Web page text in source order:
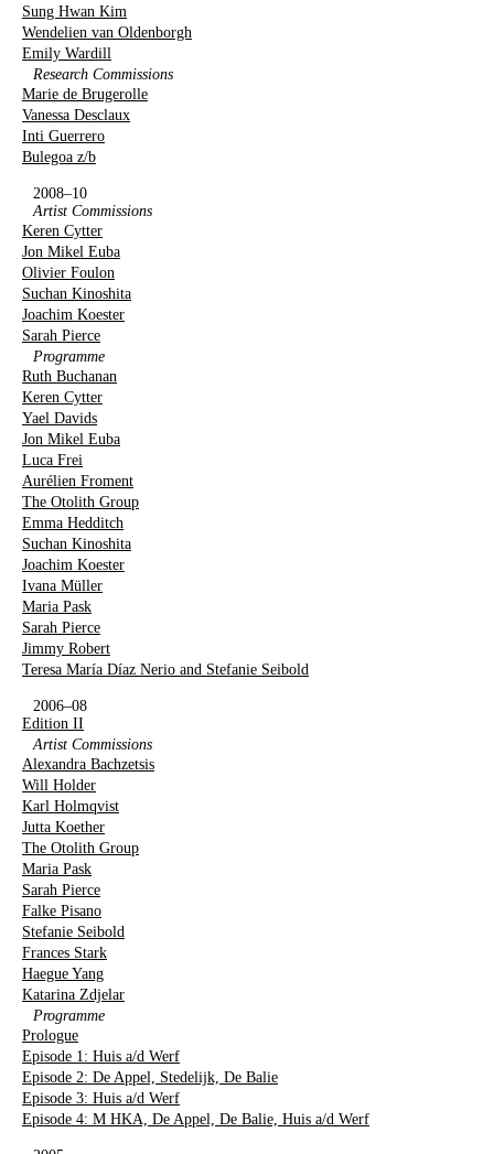
Sung Hwan Kim
Wendelien van Oldenborgh
Emily Wardill
Research Commissions
Marie de Brugerolle
Vanessa Desclaux
Inti Guerrero
Bulegoa z/b
2008–10
Artist Commissions
Keren Cytter
Jon Mikel Euba
Olivier Foulon
Suchan Kinoshita
Joachim Koester
Sarah Pierce
Programme
Ruth Buchanan
Keren Cytter
Yael Davids
Jon Mikel Euba
Luca Frei
Aurélien Froment
The Otolith Group
Emma Hedditch
Suchan Kinoshita
Joachim Koester
Ivana Müller
Maria Pask
Sarah Pierce
Jimmy Robert
Teresa María Díaz Nerio and Stefanie Seibold
2006–08
Edition II
Artist Commissions
Alexandra Bachzetsis
Will Holder
Karl Holmqvist
Jutta Koether
The Otolith Group
Maria Pask
Sarah Pierce
Falke Pisano
Stefanie Seibold
Frances Stark
Haegue Yang
Katarina Zdjelar
Programme
Prologue
Episode 1: Huis a/d Werf
Episode 2: De Appel, Stedelijk, De Balie
Episode 3: Huis a/d Werf
Episode 4: M HKA, De Appel, De Balie, Huis a/d Werf